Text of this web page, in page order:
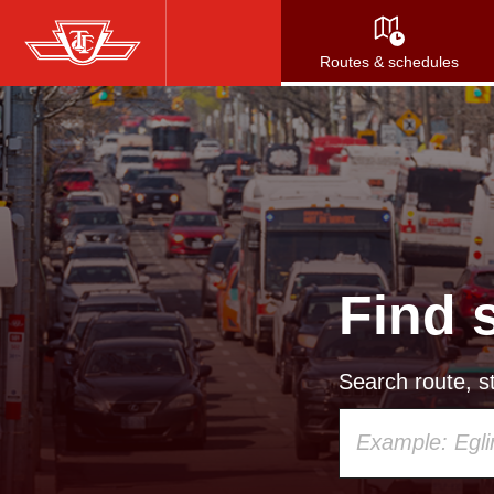
Skip
to
main
content
Routes & schedules
Find
Search route,